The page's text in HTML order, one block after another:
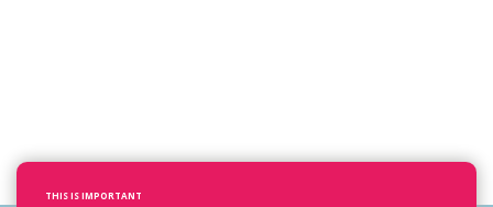
THIS IS IMPORTANT